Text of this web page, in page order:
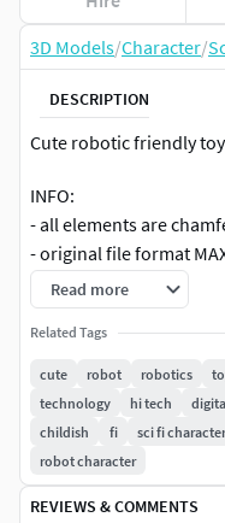
3D Models/Character/
DESCRIPTION
Cute robotic friendly toy
INFO:
- all elements are
- original file format
- model without smooth
- only quads and/or
- previews rendered
- high/ subdivided
animation,
visualization, etc.
INCLUDES:
- scene file with the
Read more
Related Tags
cute robot robotics
technology
hi tech
childish
fi sci fi character
robot character
REVIEWS & COMMENTS